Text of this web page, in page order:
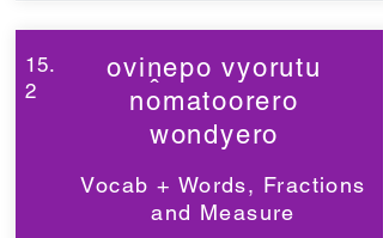
15.
2
oviṋepo vyorutu
nomatoorero
wondyero
Vocab + Words, Fractions
and Measure